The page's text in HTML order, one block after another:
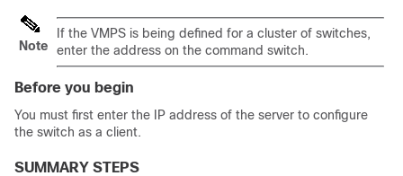
Note
If the VMPS is being defined for a cluster of switches,
enter the address on the command switch.
Before you begin
You must first enter the IP address of the server to configure
the switch as a client.
SUMMARY STEPS